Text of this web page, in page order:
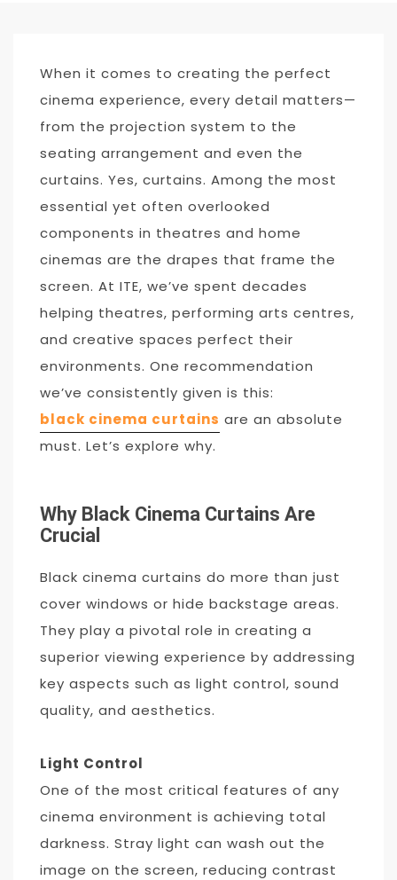
When it comes to creating the perfect
cinema experience, every detail matters—
from the projection system to the
seating arrangement and even the
curtains. Yes, curtains. Among the most
essential yet often overlooked
components in theatres and home
cinemas are the drapes that frame the
screen. At ITE, we’ve spent decades
helping theatres, performing arts centres,
and creative spaces perfect their
environments. One recommendation
we’ve consistently given is this:
black cinema curtains are an absolute
must. Let’s explore why.
Why Black Cinema Curtains Are
Crucial
Black cinema curtains do more than just
cover windows or hide backstage areas.
They play a pivotal role in creating a
superior viewing experience by addressing
key aspects such as light control, sound
quality, and aesthetics.
Light Control
One of the most critical features of any
cinema environment is achieving total
darkness. Stray light can wash out the
image on the screen, reducing contrast